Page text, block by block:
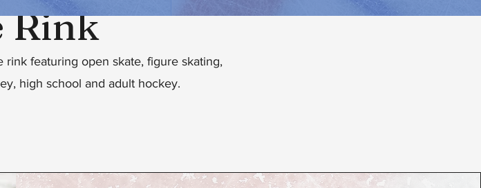
Rink
rink featuring open skate, figure skating,
high school and adult hockey.